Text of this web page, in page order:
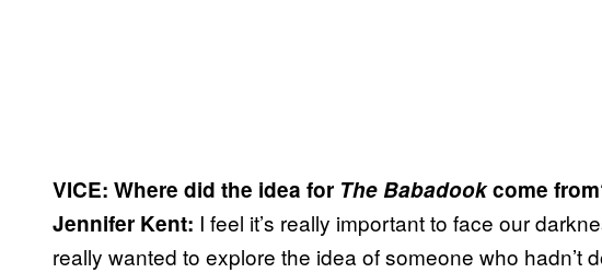
VICE: Where did the idea for The Babadookcome
Jennifer Kent: I feel it’s really important to face our
really wanted to explore the idea of someone who hadn’t